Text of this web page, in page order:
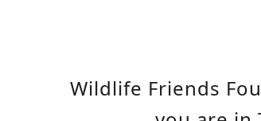
Wildlife Friends